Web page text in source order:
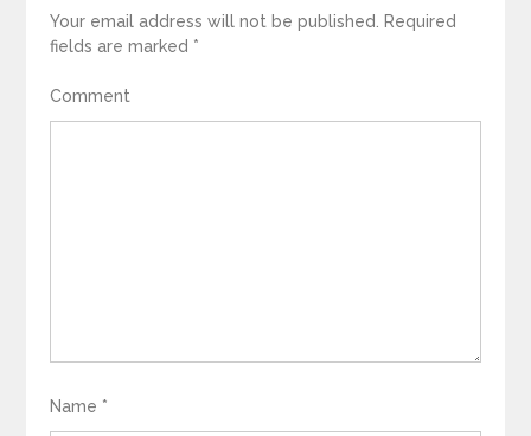
Your email address will not be published. Required
fields are marked *
Comment
Name *